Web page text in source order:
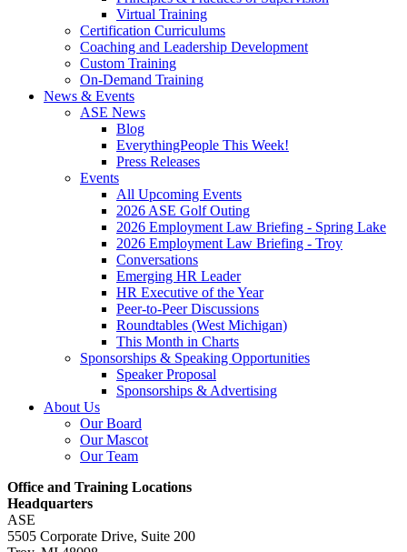
Virtual Training
Certification Curriculums
Coaching and Leadership Development
Custom Training
On-Demand Training
News & Events
ASE News
Blog
EverythingPeople This Week!
Press Releases
Events
All Upcoming Events
2026 ASE Golf Outing
2026 Employment Law Briefing - Spring Lake
2026 Employment Law Briefing - Troy
Conversations
Emerging HR Leader
HR Executive of the Year
Peer-to-Peer Discussions
Roundtables (West Michigan)
This Month in Charts
Sponsorships & Speaking Opportunities
Speaker Proposal
Sponsorships & Advertising
About Us
Our Board
Our Mascot
Our Team
Office and Training Locations
Headquarters
ASE
5505 Corporate Drive, Suite 200